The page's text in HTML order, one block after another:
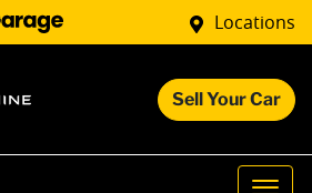
Locations
Sell Your Car